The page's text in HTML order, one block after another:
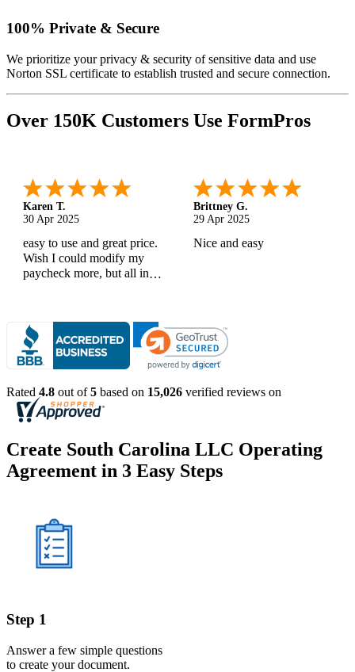
100% Private & Secure
We prioritize your privacy & security of sensitive data and use
Norton SSL certificate to establish trusted and secure connection.
Over 150K Customers Use FormPros
Karen T.
30 Apr 2025
easy to use and great price.
Wish I could modify my
paycheck more, but all in
Brittney G.
29 Apr 2025
Nice and easy
Rated 4.8 out of5 based on 15,026 verified reviews on
Create South Carolina LLC Operating
Agreement in 3 Easy Steps
Step 1
Answer a few simple questions
to create your document.